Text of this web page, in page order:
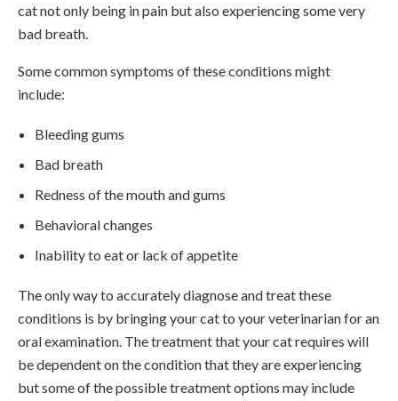
cat not only being in pain but also experiencing some very
bad breath.
Some common symptoms of these conditions might
include:
Bleeding gums
Bad breath
Redness of the mouth and gums
Behavioral changes
Inability to eat or lack of appetite
The only way to accurately diagnose and treat these
conditions is by bringing your cat to your veterinarian for an
oral examination. The treatment that your cat requires will
be dependent on the condition that they are experiencing
but some of the possible treatment options may include